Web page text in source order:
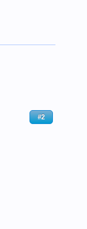
#2